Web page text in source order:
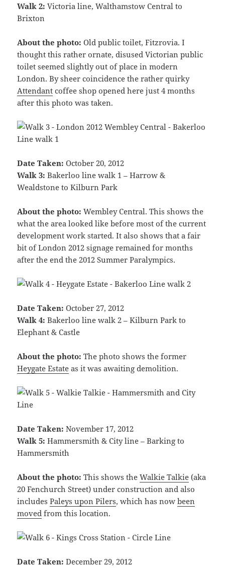
Walk 2: Victoria line, Walthamstow Central to
Brixton
About the photo: Old public toilet, Fitzrovia. I
thought this rather ornate, disused Victorian public
toilet seemed slightly out of place in modern
London. By sheer coincidence the rather quirky
Attendant coffee shop opened here just 4 months
after this photo was taken.
Date Taken: October 20, 2012
Walk 3: Bakerloo line walk 1 – Harrow &
Wealdstone to Kilburn Park
About the photo: Wembley Central. This shows the
what the area looked like before most of the current
development work started. It also shows that a fair
bit of London 2012 signage remained for months
after the end the 2012 Summer Paralympics.
Date Taken: October 27, 2012
Walk 4: Bakerloo line walk 2 – Kilburn Park to
Elephant & Castle
About the photo: The photo shows the former
Heygate Estate as it was awaiting demolition.
Date Taken: November 17, 2012
Walk 5: Hammersmith & City line – Barking to
Hammersmith
About the photo: This shows theWalkie Talkie (aka
20 Fenchurch Street) under construction and also
includesPaleys upon Pilers, which has nowbeen
moved from this location.
Date Taken: December 29, 2012